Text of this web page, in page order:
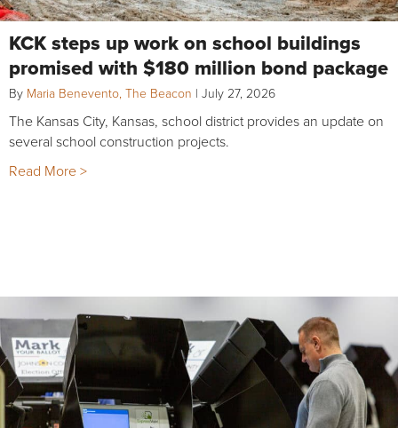
KCK steps up work on school buildings
promised with $180 million bond package
By Maria Benevento, The Beacon | July 27, 2026
The Kansas City, Kansas, school district provides an update on
several school construction projects.
Read More >